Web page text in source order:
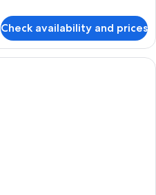
Check availability and prices
A hotel room with a bed, a